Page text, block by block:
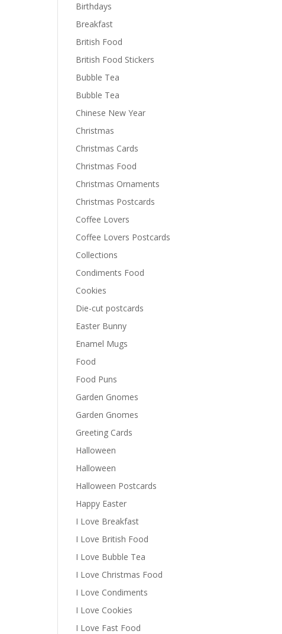
Birthdays
Breakfast
British Food
British Food Stickers
Bubble Tea
Bubble Tea
Chinese New Year
Christmas
Christmas Cards
Christmas Food
Christmas Ornaments
Christmas Postcards
Coffee Lovers
Coffee Lovers Postcards
Collections
Condiments Food
Cookies
Die-cut postcards
Easter Bunny
Enamel Mugs
Food
Food Puns
Garden Gnomes
Garden Gnomes
Greeting Cards
Halloween
Halloween
Halloween Postcards
Happy Easter
I Love Breakfast
I Love British Food
I Love Bubble Tea
I Love Christmas Food
I Love Condiments
I Love Cookies
I Love Fast Food